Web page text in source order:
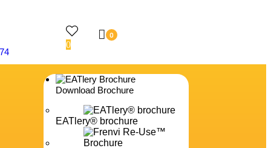
0
0
Download Brochure
EATlery® brochure